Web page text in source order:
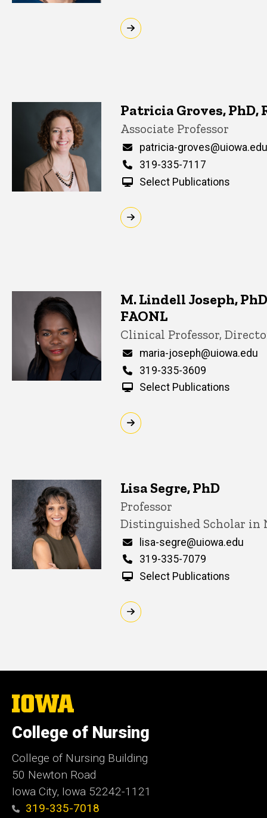
Patricia Groves, PhD,
Title/Position
Associate Professor
Email
patricia-groves@uiowa.edu
Phone
319-335-7117
Select Publications
M. Lindell Joseph,
FAONL
Title/Position
Clinical Professor,
Email
maria-joseph@uiowa.edu
Phone
319-335-3609
Select Publications
Lisa Segre, PhD
Title/Position
Professor
Distinguished Scholar in
Email
lisa-segre@uiowa.edu
Phone
319-335-7079
Select Publications
The
University
Iowa
College of Nursing
College of Nursing Building
50 Newton Road
Iowa City, Iowa 52242-1121
319-335-7018